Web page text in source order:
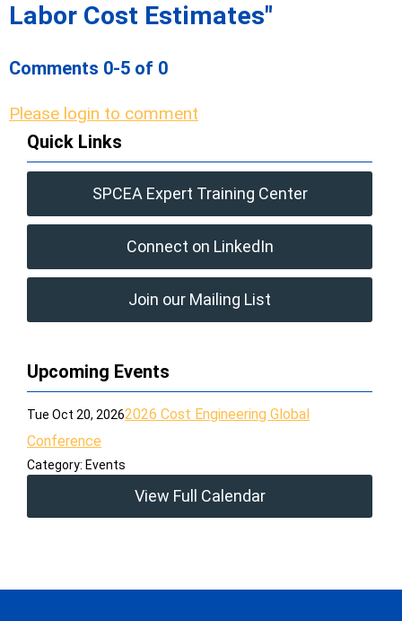
Labor Cost Estimates"
Comments 0-5 of 0
Please login to comment
Quick Links
SPCEA Expert Training Center
Connect on LinkedIn
Join our Mailing List
Upcoming Events
Tue Oct 20, 20262026 Cost Engineering Global
Conference
Category: Events
View Full Calendar